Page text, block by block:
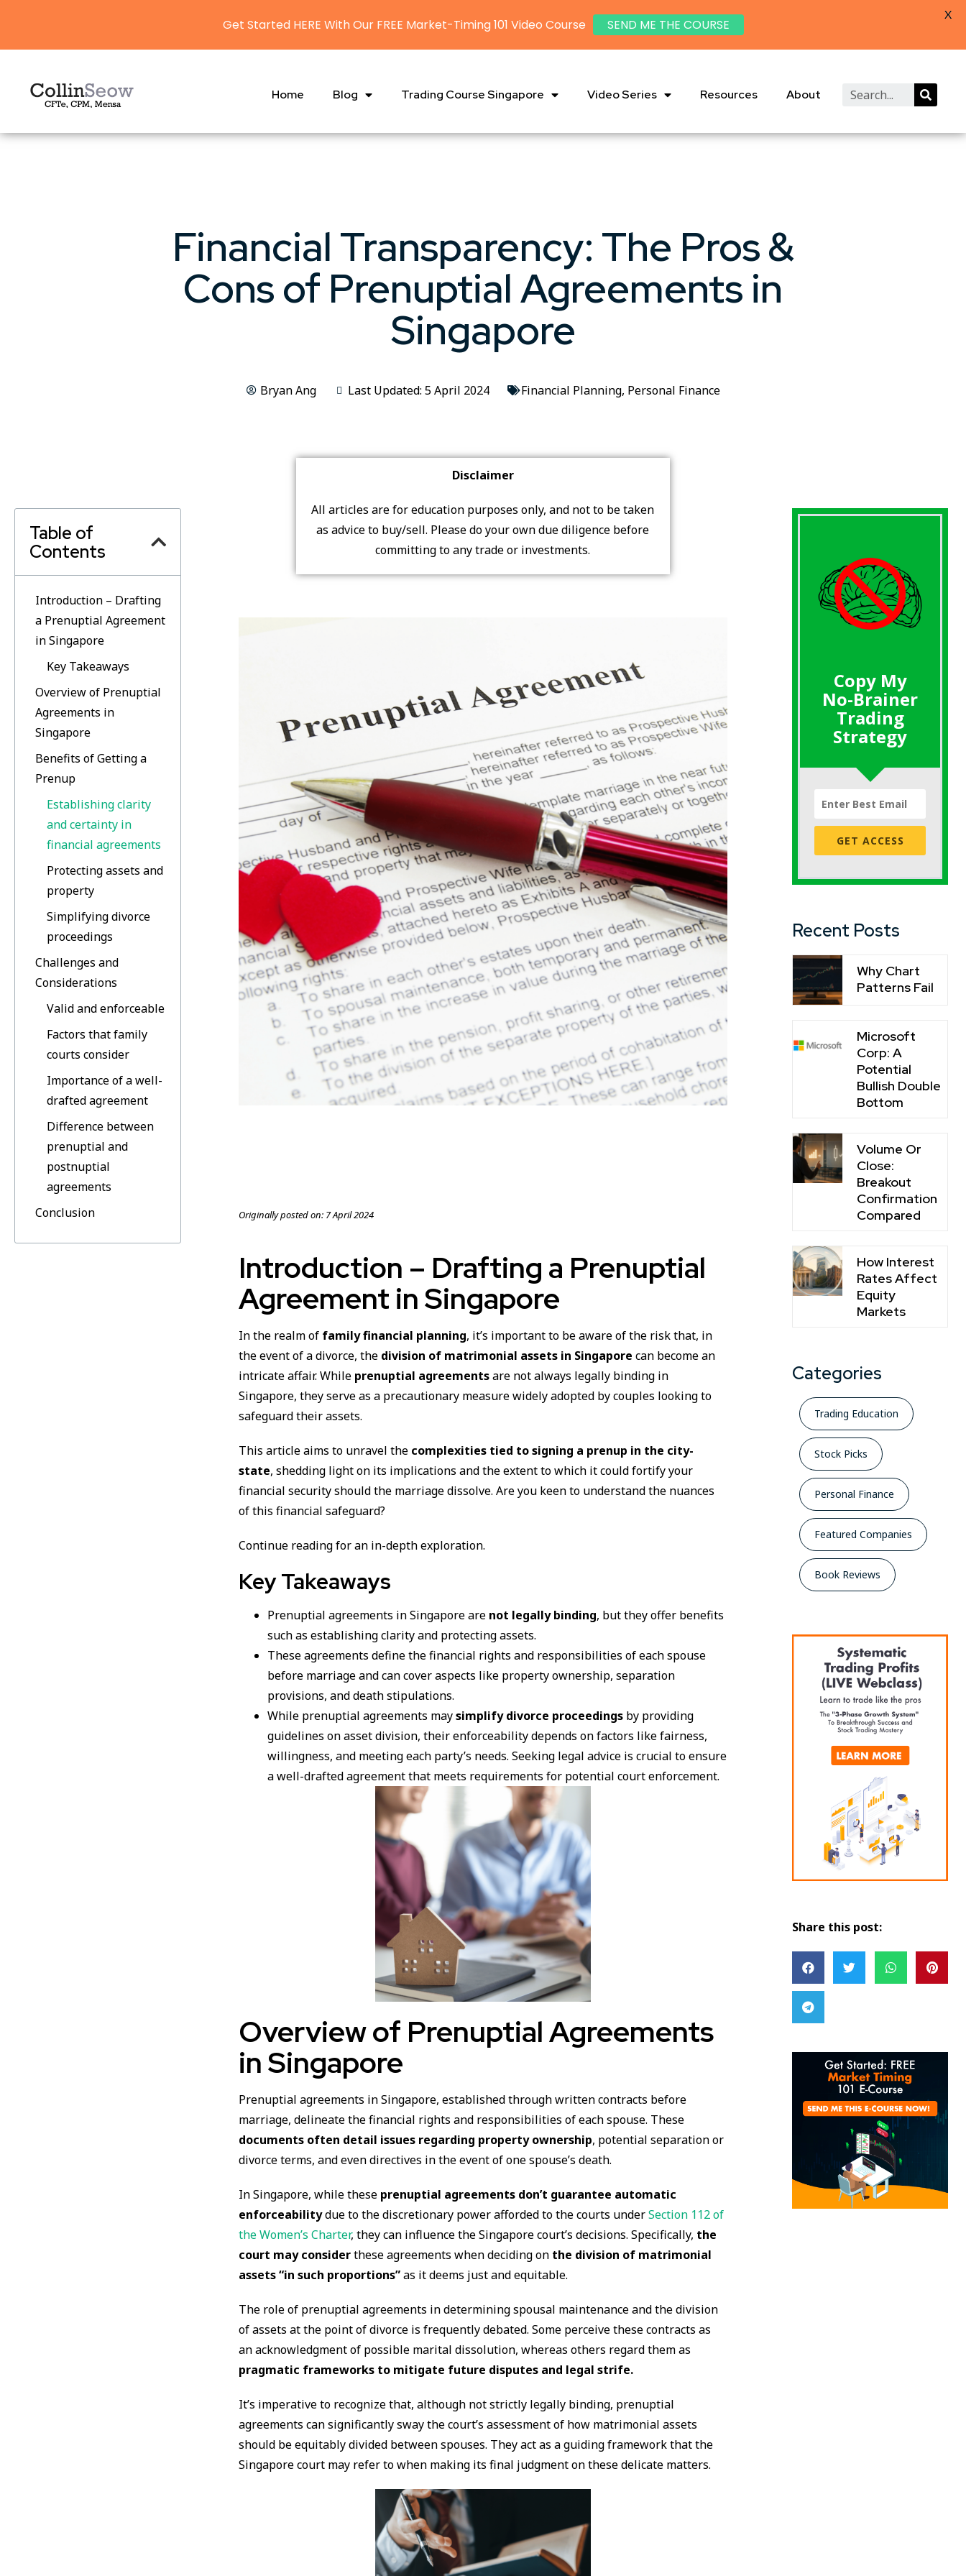
Home Blog Trading Course Singapore Video Series Resources About
Financial Transparency: The Pros &
Cons of Prenuptial Agreements in
Singapore
Bryan Ang Last Updated: 5 April 2024 Financial Planning, Personal Finance
Table of
Contents
Introduction – Drafting
a Prenuptial Agreement
in Singapore
Key Takeaways
Overview of Prenuptial
Agreements in
Singapore
Benefits of Getting a
Prenup
Establishing clarity
and certainty in
financial agreements
Protecting assets and
property
Simplifying divorce
proceedings
Challenges and
Considerations
Valid and enforceable
Factors that family
courts consider
Importance of a well-
drafted agreement
Difference between
prenuptial and
postnuptial
agreements
Conclusion
Disclaimer
All articles are for education purposes only, and not to be taken
as advice to buy/sell. Please do your own due diligence before
committing to any trade or investments.
Originally posted on: 7 April 2024
Introduction – Drafting a Prenuptial
Agreement in Singapore
In the realm of family financial planning, it’s important to be aware of the risk that, in
the event of a divorce, the division of matrimonial assets in Singapore can become an
intricate affair. While prenuptial agreementsare not always legally binding in
Singapore, they serve as a precautionary measure widely adopted by couples looking to
safeguard their assets.
This article aims to unravel the complexities tied to signing a prenup in the city-
state, shedding light on its implications and the extent to which it could fortify your
financial security should the marriage dissolve. Are you keen to understand the nuances
of this financial safeguard?
Continue reading for an in-depth exploration.
Key Takeaways
Prenuptial agreements in Singapore are not legally binding, but they offer benefits
such as establishing clarity and protecting assets.
These agreements define the financial rights and responsibilities of each spouse
before marriage and can cover aspects like property ownership, separation
provisions, and death stipulations.
While prenuptial agreements maysimplify divorce proceedings by providing
guidelines on asset division, their enforceability depends on factors like fairness,
willingness, and meeting each party’s needs. Seeking legal advice is crucial to ensure
a well-drafted agreement that meets requirements for potential court enforcement.
Overview of Prenuptial Agreements
in Singapore
Prenuptial agreements in Singapore, established through written contracts before
marriage, delineate the financial rights and responsibilities of each spouse. These
documents often detail issues regarding property ownership, potential separation or
divorce terms, and even directives in the event of one spouse’s death.
In Singapore, while these prenuptial agreements don’t guarantee automatic
enforceabilitydue to the discretionary power afforded to the courts underSection 112 of
the Women’s Charter, they can influence the Singapore court’s decisions. Specifically, the
court may considerthese agreements when deciding on the division of matrimonial
assets “in such proportions”as it deems just and equitable.
The role of prenuptial agreements in determining spousal maintenance and the division
of assets at the point of divorce is frequently debated. Some perceive these contracts as
an acknowledgment of possible marital dissolution, whereas others regard them as
pragmatic frameworks to mitigate future disputes and legal strife.
It’s imperative to recognize that, although not strictly legally binding, prenuptial
agreements can significantly sway the court’s assessment of how matrimonial assets
should be equitably divided between spouses. They act as a guiding framework that the
Singapore court may refer to when making its final judgment on these delicate matters.
Copy My
No-Brainer
Trading
Strategy
GET ACCESS
Recent Posts
Why Chart
Patterns Fail
Microsoft
Corp: A
Potential
Bullish Double
Bottom
Volume Or
Close:
Breakout
Confirmation
Compared
How Interest
Rates Affect
Equity
Markets
Categories
Trading Education
Stock Picks
Personal Finance
Featured Companies
Book Reviews
Share this post:
Get Started HERE With Our FREE Market-Timing 101 Video Course SEND ME THE COURSE
X